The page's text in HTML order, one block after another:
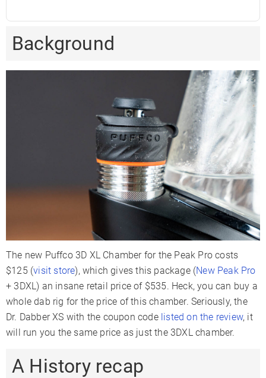
Background
The new Puffco 3D XL Chamber for the Peak Pro costs
$125 (visit store), which gives this package (New Peak Pro
+ 3DXL) an insane retail price of $535. Heck, you can buy a
whole dab rig for the price of this chamber. Seriously, the
Dr. Dabber XS with the coupon code listed on the review, it
will run you the same price as just the 3DXL chamber.
A History recap